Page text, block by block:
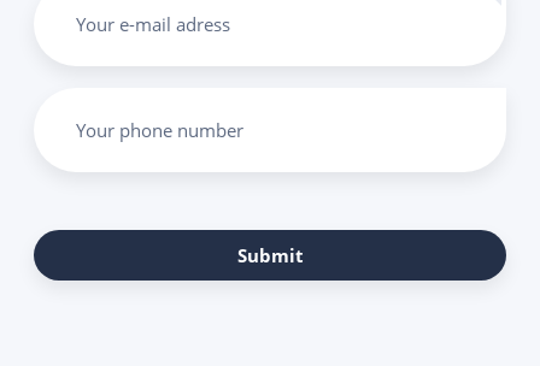
Your e-mail adress
Your phone number
Submit